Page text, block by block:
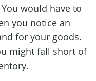
would have to
you notice an
for your goods.
might fall short of